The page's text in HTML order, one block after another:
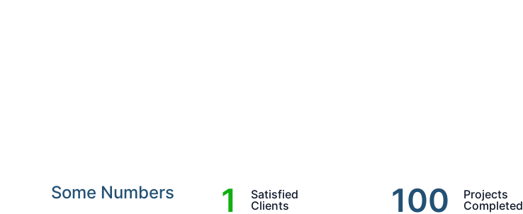
Some Numbers 1
Satisfied
Clients
100
Projects
Completed